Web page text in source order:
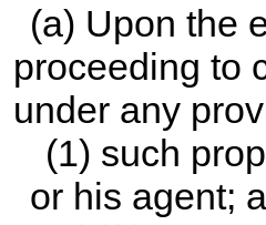
(a) Upon the
proceeding to
under any
(1) such
or his agent;